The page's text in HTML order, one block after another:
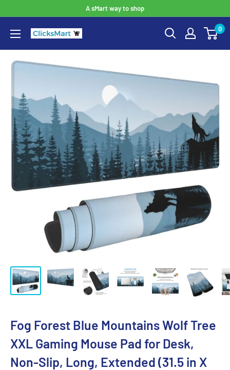
A sMart way to shop
0
Fog Forest Blue Mountains Wolf Tree
XXL Gaming Mouse Pad for Desk,
Non-Slip, Long, Extended (31.5 in X